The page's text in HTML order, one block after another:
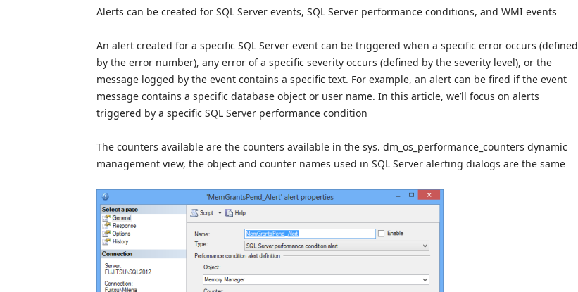
Alerts can be created for SQL Server events, SQL Server performance conditions, and WMI events
An alert created for a specific SQL Server event can be triggered when a specific error occurs (defined
by the error number), any error of a specific severity occurs (defined by the severity level), or the
message logged by the event contains a specific text. For example, an alert can be fired if the event
message contains a specific database object or user name. In this article, we’ll focus on alerts
triggered by a specific SQL Server performance condition
The counters available are the counters available in the sys. dm_os_performance_counters dynamic
management view, the object and counter names used in SQL Server alerting dialogs are the same